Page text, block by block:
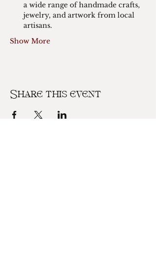
a wide range of handmade crafts,
jewelry, and artwork from local
artisans.
Show More
Share this event